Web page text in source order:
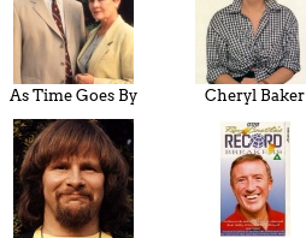
As Time Goes By Cheryl Baker